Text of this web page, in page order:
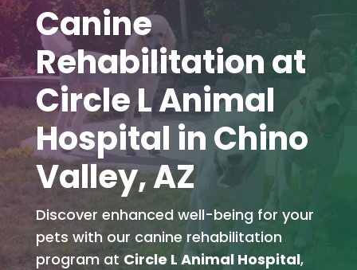
Canine
Rehabilitation at
Circle L Animal
Hospital in Chino
Valley, AZ
Discover enhanced well-being for your
pets with our canine rehabilitation
program atCircle L Animal Hospital,